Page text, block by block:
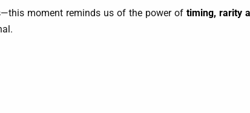
moment reminds us of the power of timing, rarity